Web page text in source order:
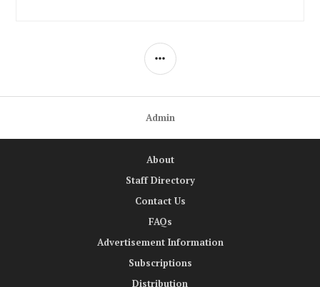
SIDEBAR
Admin
About
Staff Directory
Contact Us
FAQs
Advertisement Information
Subscriptions
Distribution